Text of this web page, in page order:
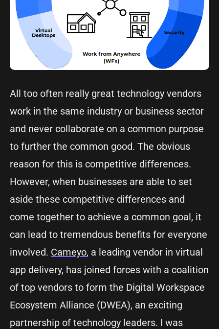
All too often really great technology vendors
work in the same industry or business sector
and never collaborate on a common purpose
to further the common good. The obvious
reason for this is competitive differences.
However, when businesses are able to set
aside these competitive differences and
come together to achieve a common goal, it
can lead to tremendous benefits for everyone
involved. Cameyo, a leading vendor in virtual
app delivery, has joined forces with a coalition
of top vendors to form the Digital Workspace
Ecosystem Alliance (DWEA), an exciting
partnership of technology leaders. I was